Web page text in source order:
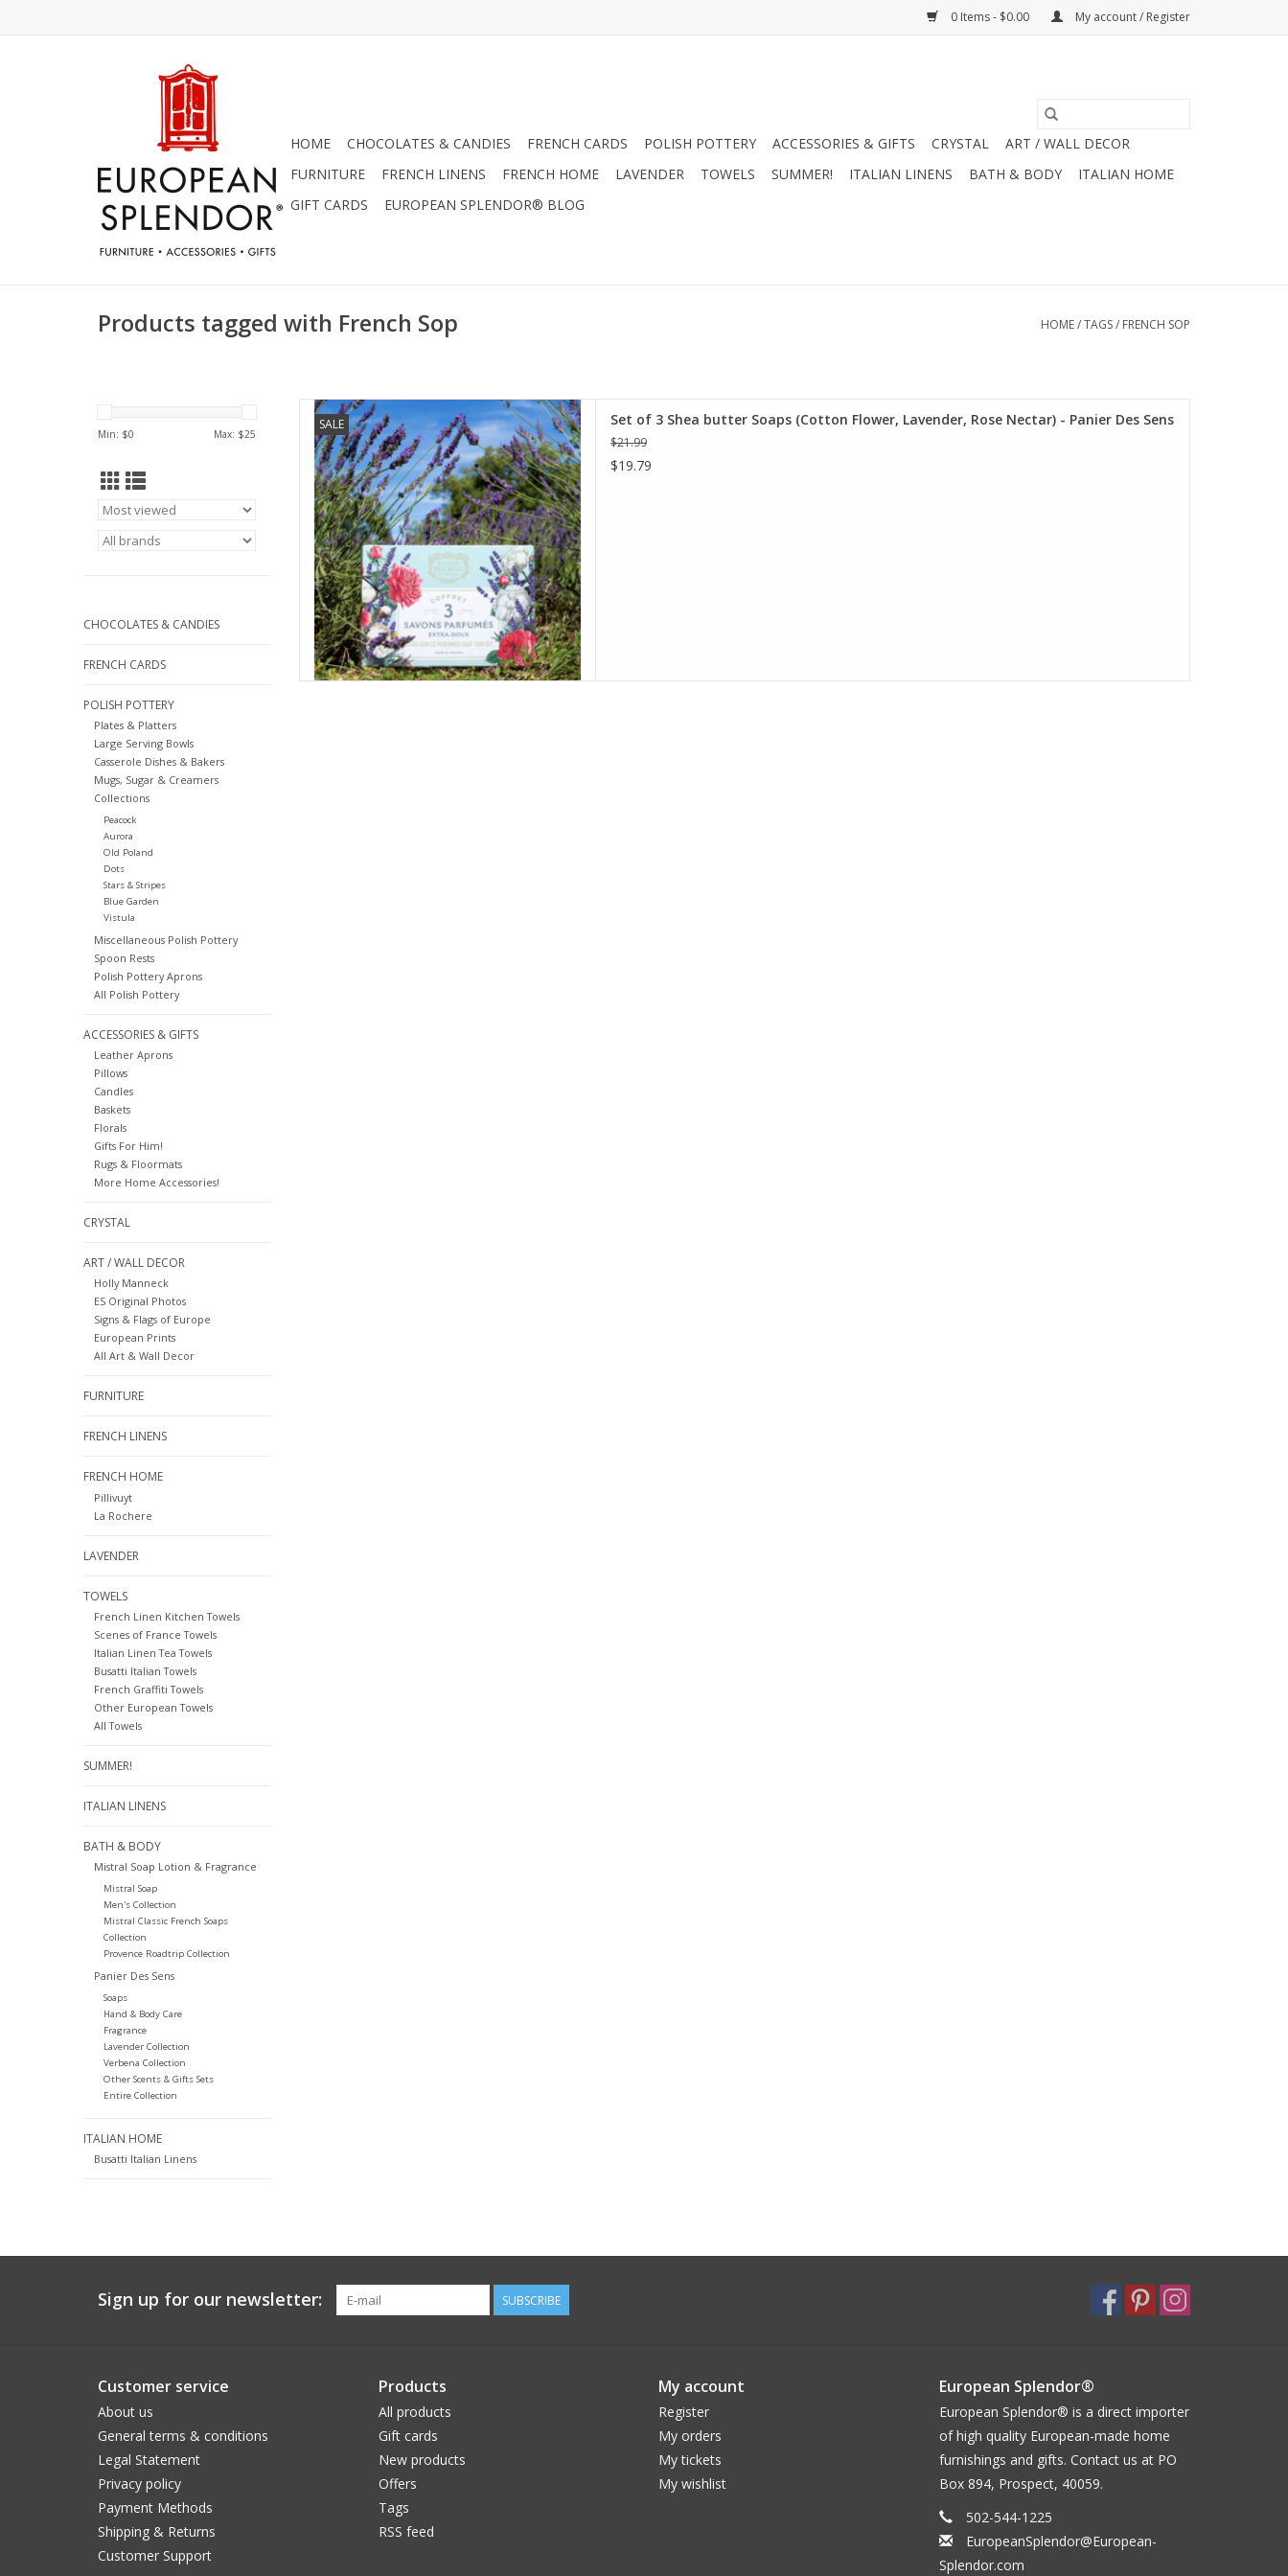
0 Items - $0.00 My account / Register
HOME CHOCOLATES & CANDIES FRENCH CARDS POLISH POTTERY ACCESSORIES & GIFTS CRYSTAL
ART / WALL DECOR
FURNITURE
FRENCH LINENS FRENCH HOME LAVENDER TOWELS SUMMER! ITALIAN LINENS BATH & BODY
ITALIAN HOME
GIFT CARDS
EUROPEAN SPLENDOR® BLOG
Products tagged with French Sop HOME/TAGS/ FRENCH SOP
Min: $0 Max: $25
CHOCOLATES & CANDIES
FRENCH CARDS
POLISH POTTERY
Plates & Platters
Large Serving Bowls
Casserole Dishes & Bakers
Mugs, Sugar & Creamers
Collections
Peacock
Aurora
Old Poland
Dots
Stars & Stripes
Blue Garden
Vistula
Miscellaneous Polish Pottery
Spoon Rests
Polish Pottery Aprons
All Polish Pottery
ACCESSORIES & GIFTS
Leather Aprons
Pillows
Candles
Baskets
Florals
Gifts For Him!
Rugs & Floormats
More Home Accessories!
CRYSTAL
ART / WALL DECOR
Holly Manneck
ES Original Photos
Signs & Flags of Europe
European Prints
All Art & Wall Decor
FURNITURE
FRENCH LINENS
FRENCH HOME
Pillivuyt
La Rochere
LAVENDER
TOWELS
French Linen Kitchen Towels
Scenes of France Towels
Italian Linen Tea Towels
Busatti Italian Towels
French Graffiti Towels
Other European Towels
All Towels
SUMMER!
ITALIAN LINENS
BATH & BODY
Mistral Soap Lotion & Fragrance
Mistral Soap
Men's Collection
Mistral Classic French Soaps
Collection
Provence Roadtrip Collection
Panier Des Sens
Soaps
Hand & Body Care
Fragrance
Lavender Collection
Verbena Collection
Other Scents & Gifts Sets
Entire Collection
ITALIAN HOME
Busatti Italian Linens
SALE
Set of 3 Shea butter Soaps (Cotton Flower,
Lavender, Rose Nectar) - Panier Des Sens
ADD TO CART
Set of 3 Shea butter Soaps (Cotton Flower, Lavender, Rose Nectar) - Panier Des Sens
$21.99
$19.79
Sign up for our newsletter: SUBSCRIBE
Customer service
About us
General terms & conditions
Legal Statement
Privacy policy
Payment Methods
Shipping & Returns
Customer Support
Products
All products
Gift cards
New products
Offers
Tags
RSS feed
My account
Register
My orders
My tickets
My wishlist
European Splendor®
European Splendor® is a direct importer
of high quality European-made home
furnishings and gifts. Contact us at PO
Box 894, Prospect, 40059.
502-544-1225
EuropeanSplendor@European-
Splendor.com